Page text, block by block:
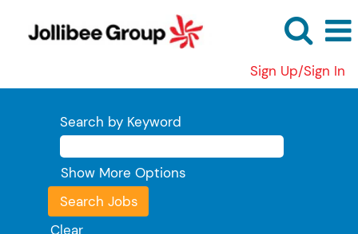
Sign Up/Sign In
Search by Keyword
Show More Options
Clear